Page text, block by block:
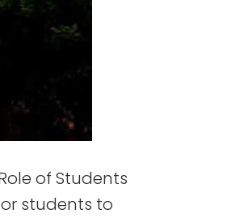
of Students
students to